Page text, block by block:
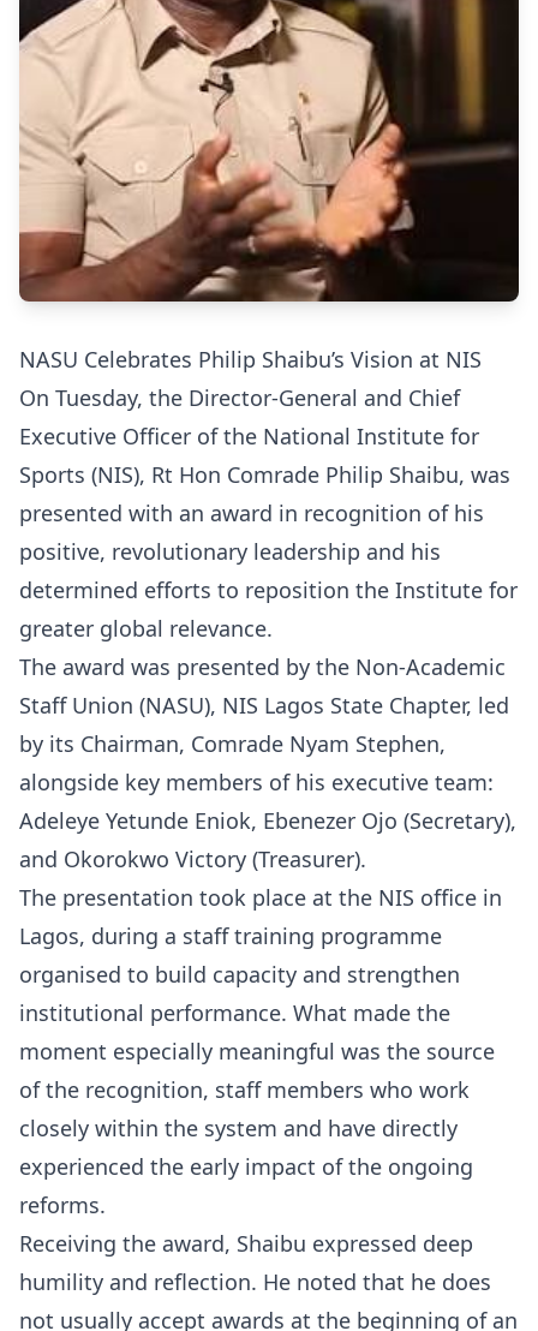
NASU Celebrates Philip Shaibu’s Vision at NIS
On Tuesday, the Director-General and Chief
Executive Officer of the National Institute for
Sports (NIS), Rt Hon Comrade Philip Shaibu, was
presented with an award in recognition of his
positive, revolutionary leadership and his
determined efforts to reposition the Institute for
greater global relevance.
The award was presented by the Non-Academic
Staff Union (NASU), NIS Lagos State Chapter, led
by its Chairman, Comrade Nyam Stephen,
alongside key members of his executive team:
Adeleye Yetunde Eniok, Ebenezer Ojo (Secretary),
and Okorokwo Victory (Treasurer).
The presentation took place at the NIS office in
Lagos, during a staff training programme
organised to build capacity and strengthen
institutional performance. What made the
moment especially meaningful was the source
of the recognition, staff members who work
closely within the system and have directly
experienced the early impact of the ongoing
reforms.
Receiving the award, Shaibu expressed deep
humility and reflection. He noted that he does
not usually accept awards at the beginning of an